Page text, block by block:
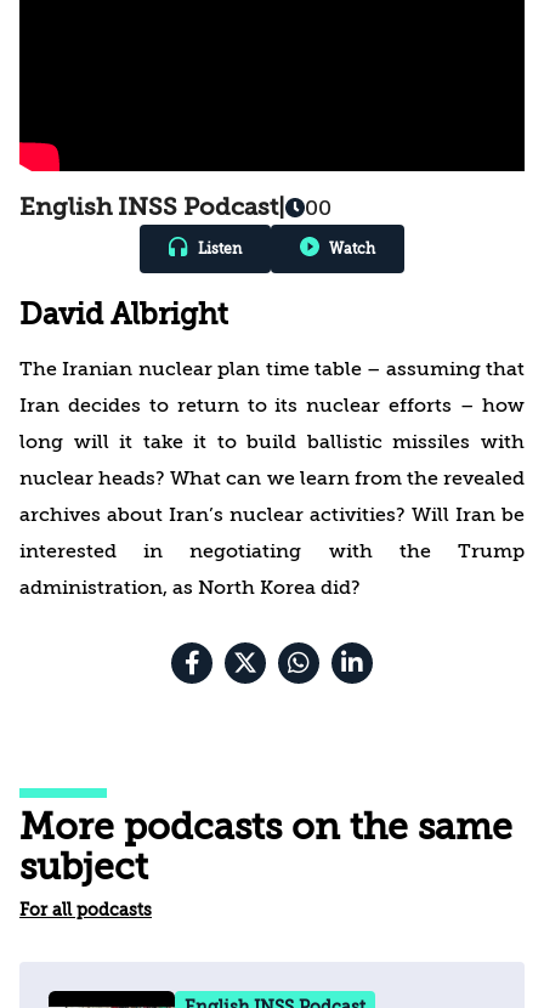
English INSS Podcast| 00
Listen Watch
David Albright
The Iranian nuclear plan time table – assuming that
Iran decides to return to its nuclear efforts – how
long will it take it to build ballistic missiles with
nuclear heads? What can we learn from the revealed
archives about Iran’s nuclear activities? Will Iran be
interested in negotiating with the Trump
administration, as North Korea did?
More podcasts on the same
subject
For all podcasts